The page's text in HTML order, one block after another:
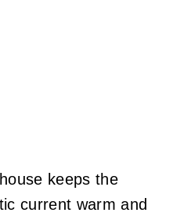
keeps the
current warm and